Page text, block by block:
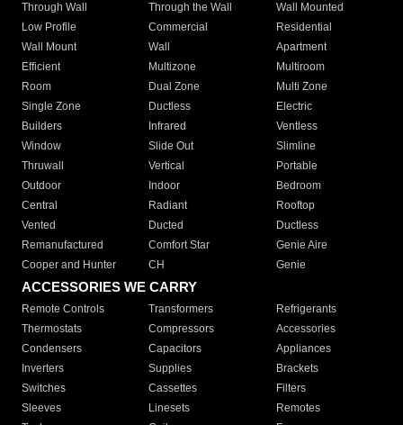
Through Wall
Through the Wall
Wall Mounted
Low Profile
Commercial
Residential
Wall Mount
Wall
Apartment
Efficient
Multizone
Multiroom
Room
Dual Zone
Multi Zone
Single Zone
Ductless
Electric
Builders
Infrared
Ventless
Window
Slide Out
Slimline
Thruwall
Vertical
Portable
Outdoor
Indoor
Bedroom
Central
Radiant
Rooftop
Vented
Ducted
Ductless
Remanufactured
Comfort Star
Genie Aire
Cooper and Hunter
CH Genie
ACCESSORIES WE CARRY
Remote Controls Transformers
Refrigerants
Thermostats
Compressors
Accessories
Condensers
Capacitors
Appliances
Inverters
Supplies
Brackets
Switches
Cassettes
Filters
Sleeves
Linesets
Remotes